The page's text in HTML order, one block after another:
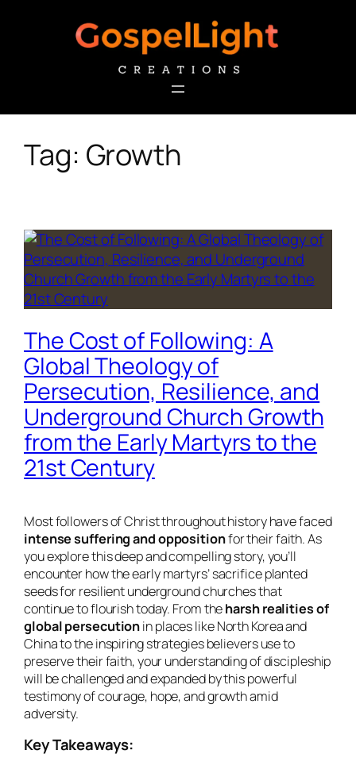
Tag: Growth
The Cost of Following: A
Global Theology of
Persecution, Resilience, and
Underground Church Growth
from the Early Martyrs to the
21st Century
Most followers of Christ throughout history have faced
intense suffering and oppositionfor their faith. As
you explore this deep and compelling story, you’ll
encounter how the early martyrs’ sacrifice planted
seeds for resilient underground churches that
continue to flourish today. From theharsh realities of
global persecutionin places like North Korea and
China to the inspiring strategies believers use to
preserve their faith, your understanding of discipleship
will be challenged and expanded by this powerful
testimony of courage, hope, and growth amid
adversity.
Key Takeaways: